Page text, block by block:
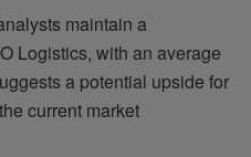
maintain a
Logistics, with an average
a potential upside for
current market